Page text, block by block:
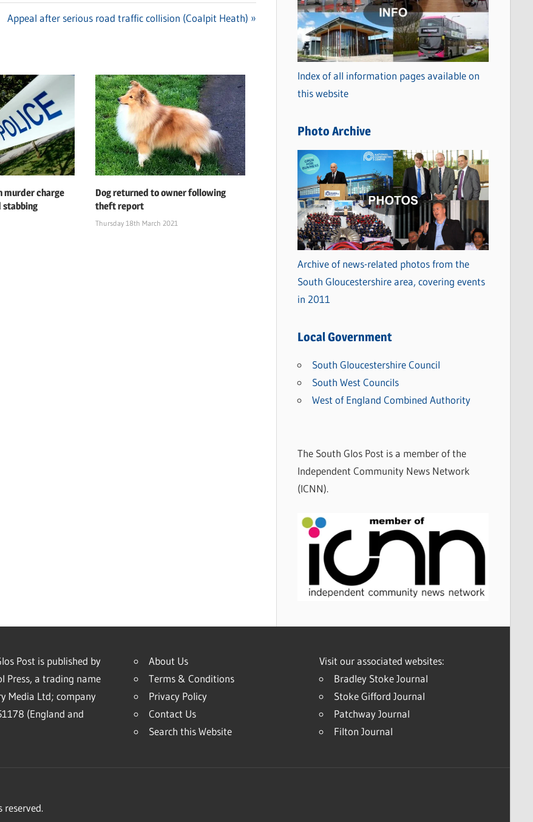
Next
Appeal after serious road traffic collision (Coalpit Heath)
murder charge
Dog returned to owner following
theft report
Thursday 18th March 2021
t
e
g
o
r
i
s
Index of all information pages available on
this website
Photo Archive
Archive of news-related photos from the
South Gloucestershire area, covering events
in 2011
Local Government
South Gloucestershire Council
South West Councils
West of England Combined Authority
The South Glos Post is a member of the
Independent Community News Network
(ICNN).
Post is published by
Press, a trading name
Media Ltd; company
(England and
About Us
Terms & Conditions
Privacy Policy
Contact Us
Search this Website
Visit our associated websites:
Bradley Stoke Journal
Stoke Gifford Journal
Patchway Journal
Filton Journal